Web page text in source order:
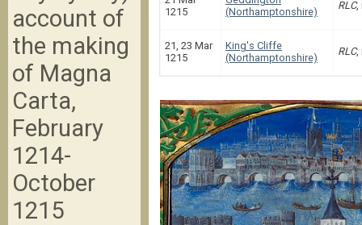
1215
(Northamptonshire)
RLC,
21, 23 Mar
1215
King's Cliffe
(Northamptonshire)
RLC,
account of
the making
of Magna
Carta,
February
1214-
October
1215